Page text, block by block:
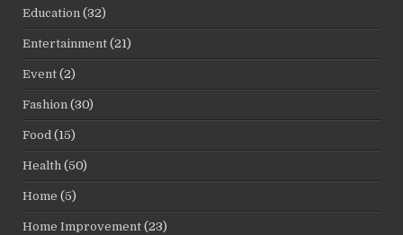
Education (32)
Entertainment (21)
Event (2)
Fashion (30)
Food (15)
Health (50)
Home (5)
Home Improvement (23)